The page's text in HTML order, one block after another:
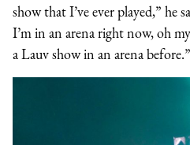
show that I’ve ever played,” he
I’m in an arena right now, oh
a Lauv show in an arena before.”